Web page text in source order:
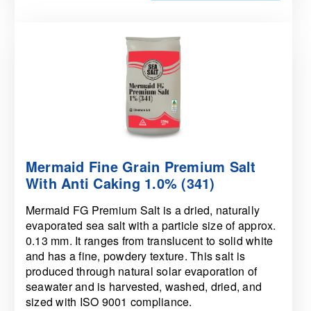
Mermaid Fine Grain Premium Salt
With Anti Caking 1.0% (341)
Mermaid FG Premium Salt is a dried, naturally
evaporated sea salt with a particle size of approx.
0.13 mm. It ranges from translucent to solid white
and has a fine, powdery texture. This salt is
produced through natural solar evaporation of
seawater and is harvested, washed, dried, and
sized with ISO 9001 compliance.